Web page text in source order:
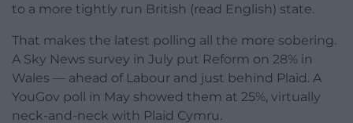
to a more tightly run British (read English) state.
That makes the latest polling all the more sobering.
A Sky News survey in July put Reform on 28% in
Wales — ahead of Labour and just behind Plaid. A
YouGov poll in May showed them at 25%, virtually
neck-and-neck with Plaid Cymru.